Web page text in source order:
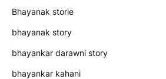
Bhayanak storie
bhayanak story
bhayankar darawni story
bhayankar kahani